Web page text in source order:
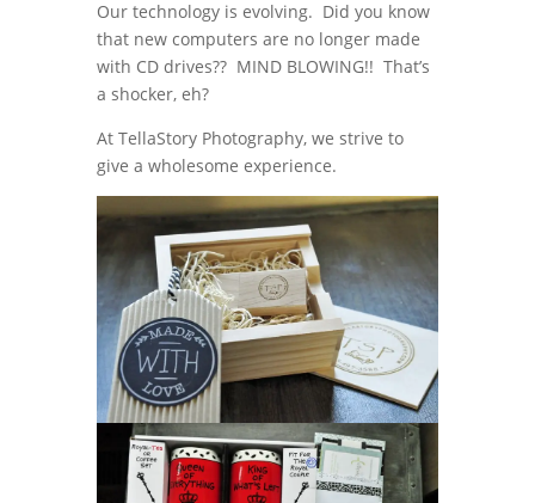
Our technology is evolving. Did you know
that new computers are no longer made
with CD drives?? MIND BLOWING!! That’s
a shocker, eh?
At TellaStory Photography, we strive to
give a wholesome experience.